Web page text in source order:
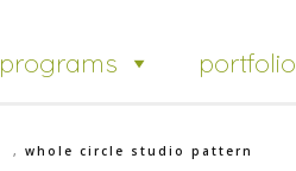
portfolio
,whole circle studio pattern